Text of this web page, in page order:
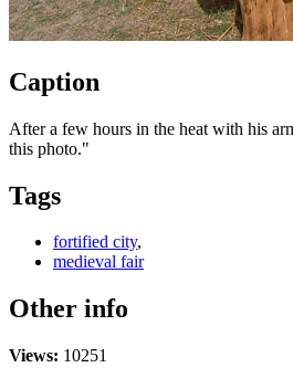
Caption
After a few hours in the heat with his
this photo."
Tags
fortified city,
medieval fair
Other info
Views: 10251